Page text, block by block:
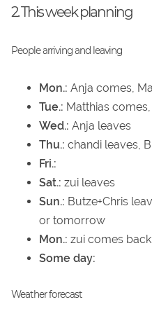
2. This week planning
People arriving and leaving
Mon.: Anja comes,
Tue.: Matthias
Wed.: Anja leaves
Thu.: chandi leaves,
Fri.:
Sat.: zui leaves
Sun.: Butze+Chris
or tomorrow
Mon.: zui comes back
Some day:
Weather forecast